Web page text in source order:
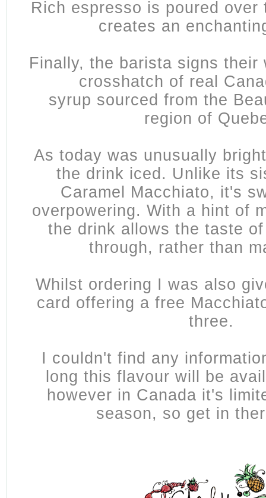
Rich espresso is poured
creates an
Finally, the barista signs
crosshatch of real
syrup sourced from the
region of
As today was unusually
the drink iced. Unlike its
Caramel Macchiato, it's
overpowering. With a hint of
the drink allows the taste
through, rather than
Whilst ordering I was also
card offering a free
three.
I couldn't find any
long this flavour will be
however in Canada it's
season, so get in